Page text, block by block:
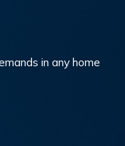
in any home